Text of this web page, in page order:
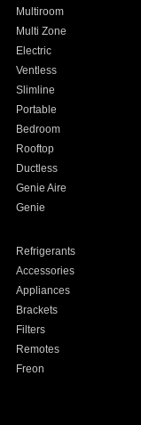
Multiroom
Multi Zone
Electric
Ventless
Slimline
Portable
Bedroom
Rooftop
Ductless
Genie Aire
Genie
Refrigerants
Accessories
Appliances
Brackets
Filters
Remotes
Freon